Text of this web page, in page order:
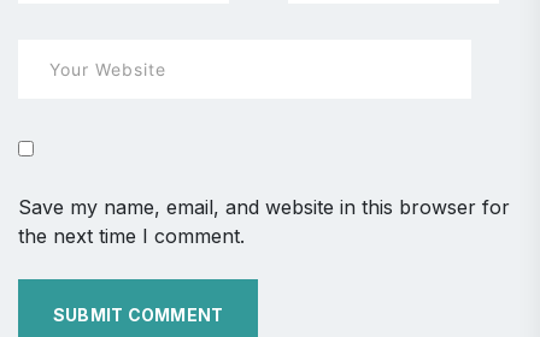
Save my name, email, and website in this browser for
the next time I comment.